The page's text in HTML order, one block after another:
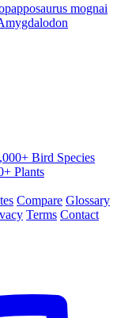
mognai
Bird Species
Plants
Compare Glossary
Terms Contact